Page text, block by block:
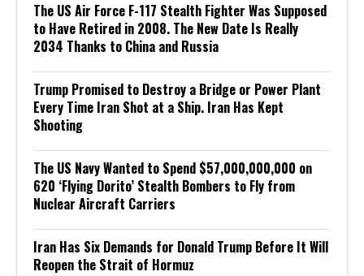
The US Air Force F-117 Stealth Fighter Was Supposed
to Have Retired in 2008. The New Date Is Really
2034 Thanks to China and Russia
Trump Promised to Destroy a Bridge or Power Plant
Every Time Iran Shot at a Ship. Iran Has Kept
Shooting
The US Navy Wanted to Spend $57,000,000,000 on
620 ‘Flying Dorito’ Stealth Bombers to Fly from
Nuclear Aircraft Carriers
Iran Has Six Demands for Donald Trump Before It Will
Reopen the Strait of Hormuz